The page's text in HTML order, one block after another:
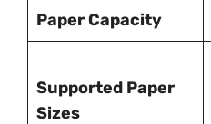
Paper Capacity
Supported Paper
Sizes